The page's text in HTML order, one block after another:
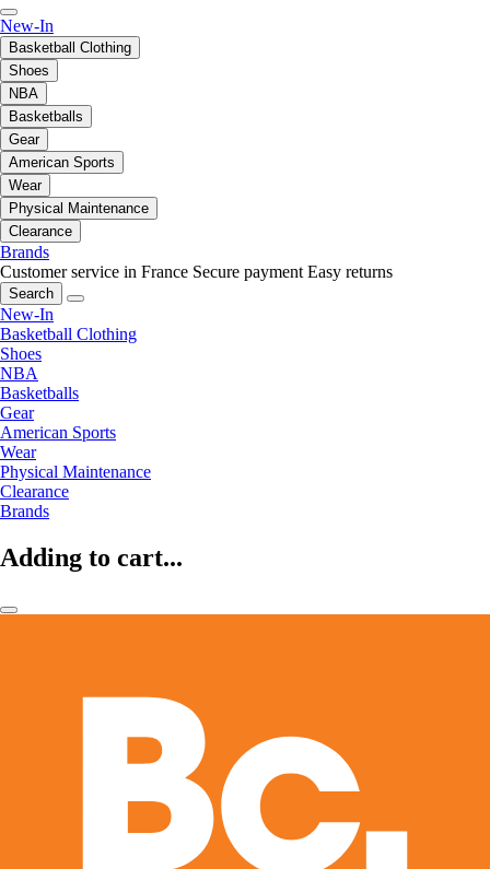
New-In
Basketball Clothing
Shoes
NBA
Basketballs
Gear
American Sports
Wear
Physical Maintenance
Clearance
Brands
Customer service in France Secure payment Easy returns
Search
New-In
Basketball Clothing
Shoes
NBA
Basketballs
Gear
American Sports
Wear
Physical Maintenance
Clearance
Brands
Adding to cart...